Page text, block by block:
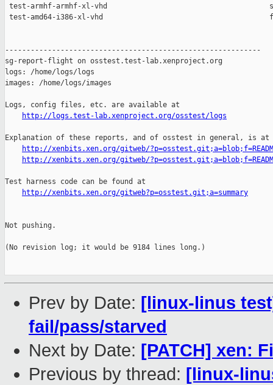
http://logs.test-lab.xenproject.org/osstest/logs
Explanation of these reports, and of osstest in general, is at
http://xenbits.xen.org/gitweb/
http://xenbits.xen.org/gitweb/
Test harness code can be found at
http://xenbits.xen.org/gitweb?p=osstest.git;a=summary
Not pushing.
(No revision log; it would be 9184 lines long.)
Prev by Date: [linux-linus
fail/pass/starved
Next by Date: [PATCH] xen:
Previous by thread: [linux-